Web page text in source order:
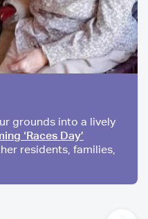
grounds into a lively
‘Races Day’
residents, families,